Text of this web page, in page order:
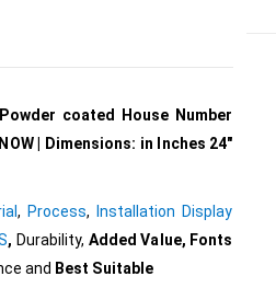
coated House Number
|
Dimensions: in Inches 24″
, Process,
Installation Display
, Durability, Added Value, Fonts
and Best Suitable